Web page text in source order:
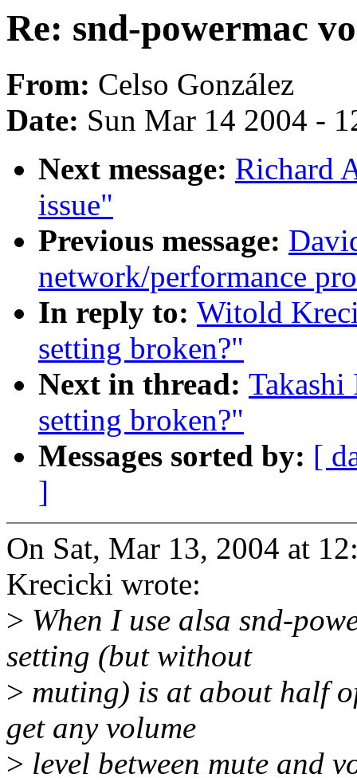
Re: snd-powermac
From: Celso González
Date: Sun Mar 14 2004 -
Next message: Richard
issue"
Previous message:
network/performance
In reply to: Witold
setting broken?"
Next in thread:
setting broken?"
Messages sorted by: [
]
On Sat, Mar 13, 2004 at
Krecicki wrote:
> When I use alsa snd-
setting (but without
> muting) is at about half
get any volume
> level between mute and